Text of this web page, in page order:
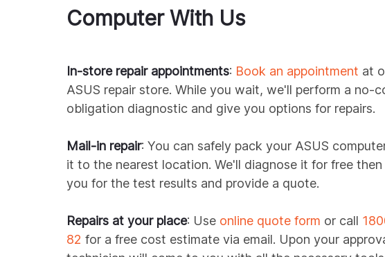
Computer With Us
In-store repair appointments: Book an appointment at
ASUS repair store. While you wait, we'll perform a no-
obligation diagnostic and give you options for repairs.
Mail-in repair: You can safely pack your ASUS
it to the nearest location. We'll diagnose it for free
you for the test results and provide a quote.
Repairs at your place: Use online quote form or call
82 for a free cost estimate via email. Upon your